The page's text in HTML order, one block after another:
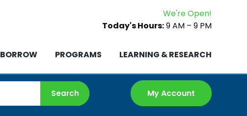
LEARNING & RESEARCH
We're Open!
Today's Hours:9 AM – 9 PM
BORROW PROGRAMS LEARNING & RESEARCH
My Account